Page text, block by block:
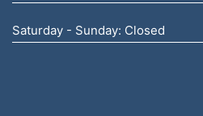
Saturday - Sunday: Closed